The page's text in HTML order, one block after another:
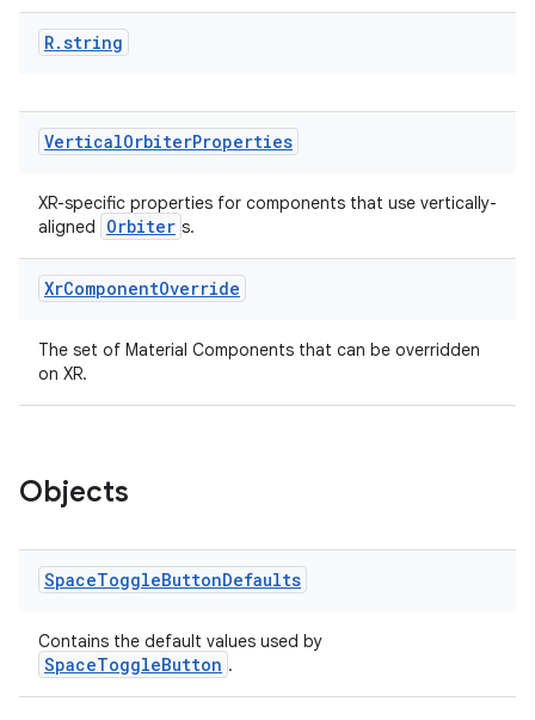
R.string
VerticalOrbiterProperties
XR-specific properties for components that use vertically-
aligned
Orbiter s.
XrComponentOverride
The set of Material Components that can be overridden
on XR.
Objects
SpaceToggleButtonDefaults
Contains the default values used by
SpaceToggleButton .